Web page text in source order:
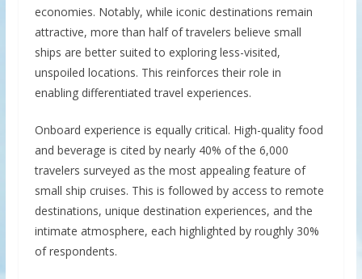
economies. Notably, while iconic destinations remain
attractive, more than half of travelers believe small
ships are better suited to exploring less-visited,
unspoiled locations. This reinforces their role in
enabling differentiated travel experiences.
Onboard experience is equally critical. High-quality food
and beverage is cited by nearly 40% of the 6,000
travelers surveyed as the most appealing feature of
small ship cruises. This is followed by access to remote
destinations, unique destination experiences, and the
intimate atmosphere, each highlighted by roughly 30%
of respondents.